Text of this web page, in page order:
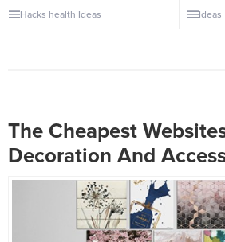
have to deal with many things
Hacks health Ideas
eating
Ideas
The Cheapest
Decoration And